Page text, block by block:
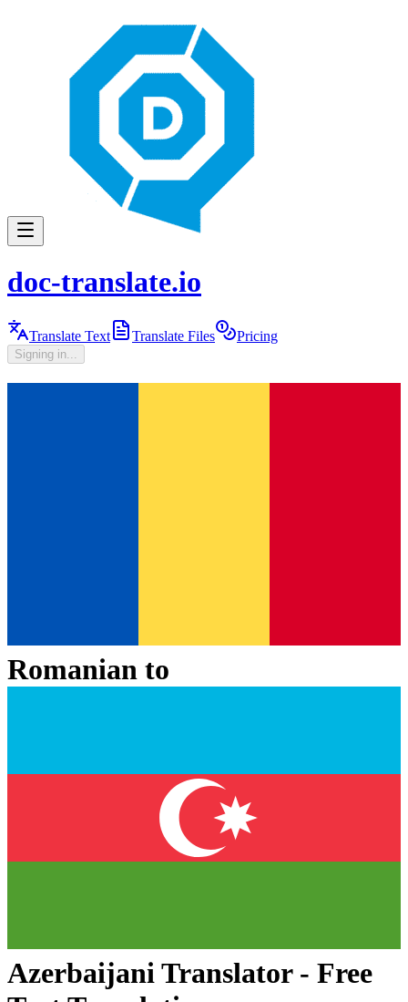
doc-translate.io
Translate Text Translate Files Pricing
Signing in...
Romanian to
AzerbaijaniTranslator - Free